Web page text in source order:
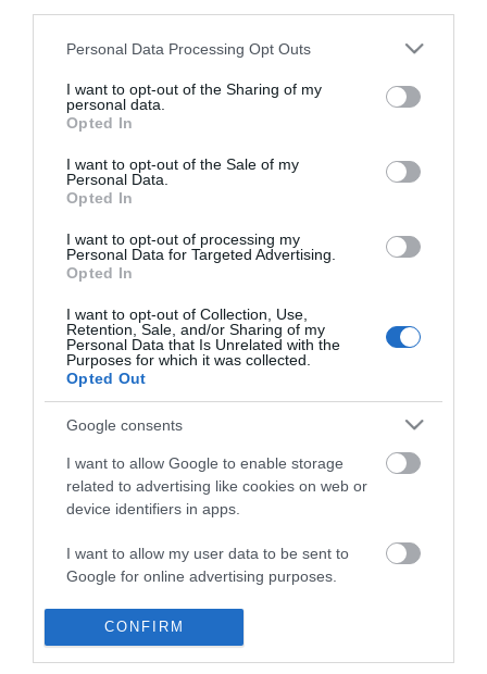
Please note that this website/app uses one or more Google
not limited to your visit or usage behaviour. You may click to
grant or deny consent to Google and its third-party tags to
use your data for below specified purposes in below Google
consent section.
Personal Data Processing Opt Outs
I want to opt-out of the Sharing of my
personal data.
Opted In
I want to opt-out of the Sale of my
Personal Data.
Opted In
I want to opt-out of processing my
Personal Data for Targeted Advertising.
Opted In
I want to opt-out of Collection, Use,
Retention, Sale, and/or Sharing of my
Personal Data that Is Unrelated with the
Purposes for which it was collected.
Opted Out
Google consents
I want to allow Google to enable storage
related to advertising like cookies on web or
device identifiers in apps.
I want to allow my user data to be sent to
Google for online advertising purposes.
I want to allow Google to send me
personalized advertising.
CONFIRM
Film